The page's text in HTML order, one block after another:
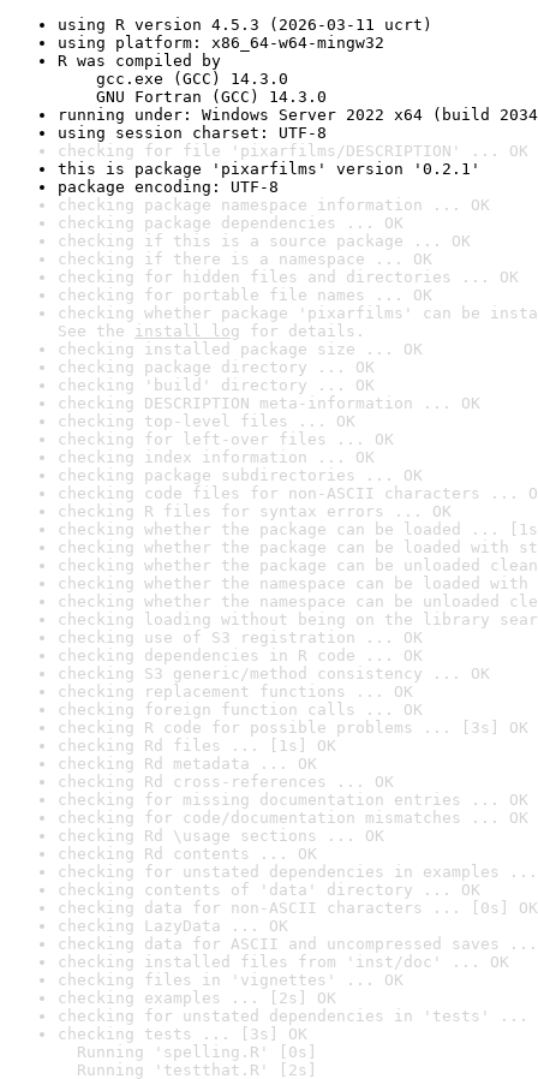
using R version 4.5.3 (2026-03-11 ucrt)
using platform: x86_64-w64-mingw32
R was compiled by
gcc.exe (GCC) 14.3.0
GNU Fortran (GCC) 14.3.0
running under: Windows Server 2022 x64 (build
using session charset: UTF-8
checking for file 'pixarfilms/DESCRIPTION' ... OK
this is package 'pixarfilms' version '0.2.1'
package encoding: UTF-8
checking package namespace information ... OK
checking package dependencies ... OK
checking if this is a source package ... OK
checking if there is a namespace ... OK
checking for hidden files and directories ... OK
checking for portable file names ... OK
checking whether package 'pixarfilms' can be
See the install log for details.
checking installed package size ... OK
checking package directory ... OK
checking 'build' directory ... OK
checking DESCRIPTION meta-information ... OK
checking top-level files ... OK
checking for left-over files ... OK
checking index information ... OK
checking package subdirectories ... OK
checking code files for non-ASCII characters ...
checking R files for syntax errors ... OK
checking whether the package can be loaded ...
checking whether the package can be loaded with
checking whether the package can be unloaded
checking whether the namespace can be loaded
checking whether the namespace can be unloaded
checking loading without being on the library
checking use of S3 registration ... OK
checking dependencies in R code ... OK
checking S3 generic/method consistency ... OK
checking replacement functions ... OK
checking foreign function calls ... OK
checking R code for possible problems ... [3s] OK
checking Rd files ... [1s] OK
checking Rd metadata ... OK
checking Rd cross-references ... OK
checking for missing documentation entries ... OK
checking for code/documentation mismatches ... OK
checking Rd \usage sections ... OK
checking Rd contents ... OK
checking for unstated dependencies in examples ...
checking contents of 'data' directory ... OK
checking data for non-ASCII characters ... [0s] OK
checking LazyData ... OK
checking data for ASCII and uncompressed saves ...
checking installed files from 'inst/doc' ... OK
checking files in 'vignettes' ... OK
checking examples ... [2s] OK
checking for unstated dependencies in 'tests' ...
checking tests ... [3s] OK
Running 'spelling.R' [0s]
Running 'testthat.R' [2s]